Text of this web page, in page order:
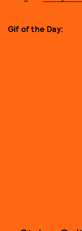
Gif of the Day: